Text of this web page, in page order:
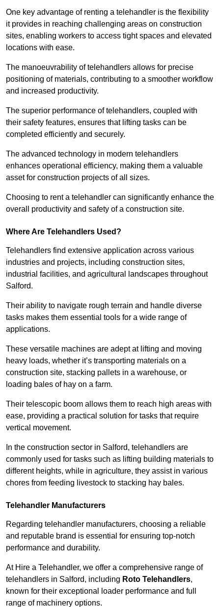
One key advantage of renting a telehandler is the flexibility
it provides in reaching challenging areas on construction
sites, enabling workers to access tight spaces and elevated
locations with ease.
The manoeuvrability of telehandlers allows for precise
positioning of materials, contributing to a smoother workflow
and increased productivity.
The superior performance of telehandlers, coupled with
their safety features, ensures that lifting tasks can be
completed efficiently and securely.
The advanced technology in modern telehandlers
enhances operational efficiency, making them a valuable
asset for construction projects of all sizes.
Choosing to rent a telehandler can significantly enhance the
overall productivity and safety of a construction site.
Where Are Telehandlers Used?
Telehandlers find extensive application across various
industries and projects, including construction sites,
industrial facilities, and agricultural landscapes throughout
Salford.
Their ability to navigate rough terrain and handle diverse
tasks makes them essential tools for a wide range of
applications.
These versatile machines are adept at lifting and moving
heavy loads, whether it’s transporting materials on a
construction site, stacking pallets in a warehouse, or
loading bales of hay on a farm.
Their telescopic boom allows them to reach high areas with
ease, providing a practical solution for tasks that require
vertical movement.
In the construction sector in Salford, telehandlers are
commonly used for tasks such as lifting building materials to
different heights, while in agriculture, they assist in various
chores from feeding livestock to stacking hay bales.
Telehandler Manufacturers
Regarding telehandler manufacturers, choosing a reliable
and reputable brand is essential for ensuring top-notch
performance and durability.
At Hire a Telehandler, we offer a comprehensive range of
telehandlers in Salford, including Roto Telehandlers,
known for their exceptional loader performance and full
range of machinery options.